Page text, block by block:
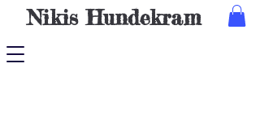
NikisHundekram